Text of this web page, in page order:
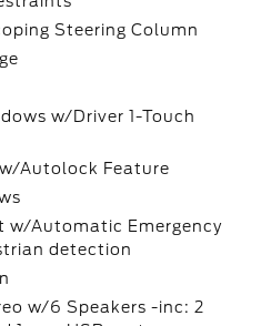
Steering Column
w/Driver 1-Touch
Autolock Feature
w/Automatic Emergency
detection
w/6 Speakers -inc: 2